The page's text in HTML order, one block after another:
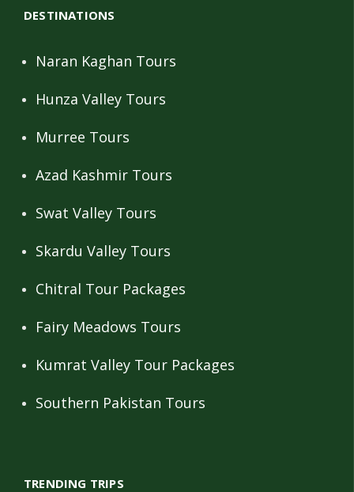
DESTINATIONS
Naran Kaghan Tours
Hunza Valley Tours
Murree Tours
Azad Kashmir Tours
Swat Valley Tours
Skardu Valley Tours
Chitral Tour Packages
Fairy Meadows Tours
Kumrat Valley Tour Packages
Southern Pakistan Tours
TRENDING TRIPS